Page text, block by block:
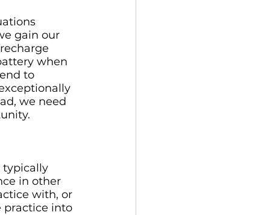
gain our
when
to
we need
typically
in other
with, or
practice into